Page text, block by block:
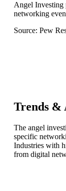
Angel Investing
networking
Source: Pew
Trends &
The angel
specific
Industries with
from digital